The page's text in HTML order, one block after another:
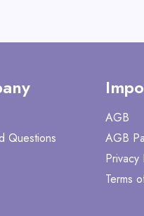
Questions
AGB
AGB
Privacy
Terms